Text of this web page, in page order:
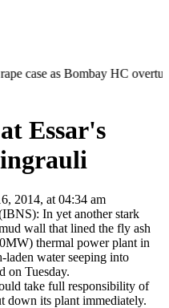
Bombay HC overturns
Essar's
2014, at 04:34 am
In yet another stark
wall that lined the fly ash
thermal power plant in
laden water seeping into
on Tuesday.
take full responsibility of
down its plant immediately.